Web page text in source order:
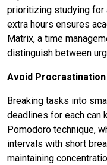
prioritizing studying for
extra hours ensures
Matrix, a time
distinguish between
Avoid Procrastination
Breaking tasks into
deadlines for each can
Pomodoro technique,
intervals with short
maintaining